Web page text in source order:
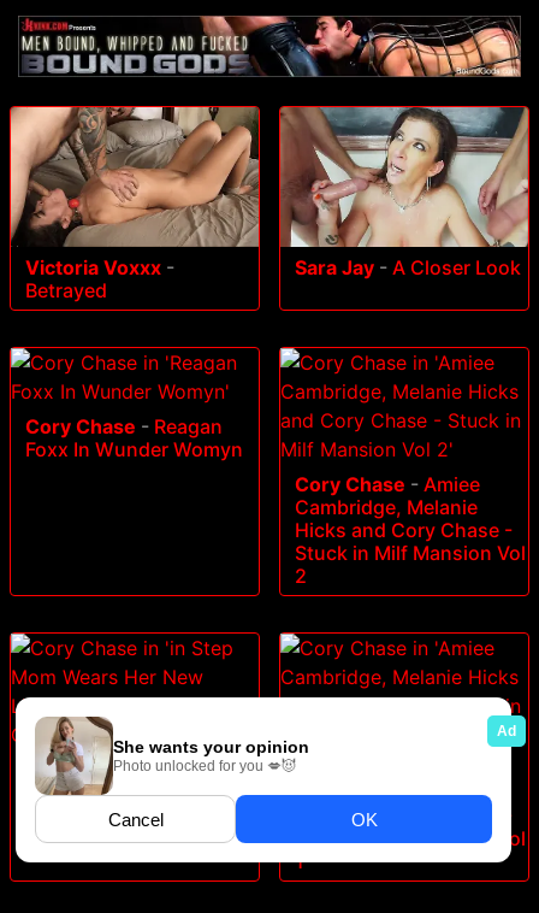
Victoria Voxxx -
Betrayed
Sara Jay - A Closer Look
Cory Chase - Reagan
Foxx In Wunder Womyn
Cory Chase - Amiee
Cambridge, Melanie
Hicks and Cory Chase -
Stuck in Milf Mansion Vol
2
Cory Chase- in Step
Mom Wears Her New
Lingerie and Wants a
Creampie
Cory Chase
Cambridge, Melanie
Hicks and Cory Chase -
Stuck in Milf Mansion Vol
1